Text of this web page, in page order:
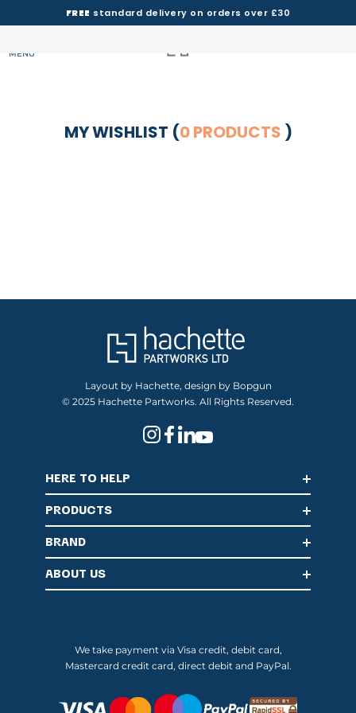
FREE standard delivery on orders over £30
MENU
MY WISHLIST (0 PRODUCTS )
Layout by Hachette, design by Bopgun
© 2025 Hachette Partworks. All Rights Reserved.
HERE TO HELP
PRODUCTS
BRAND
ABOUT US
We take payment via Visa credit, debit card,
Mastercard credit card, direct debit and PayPal.